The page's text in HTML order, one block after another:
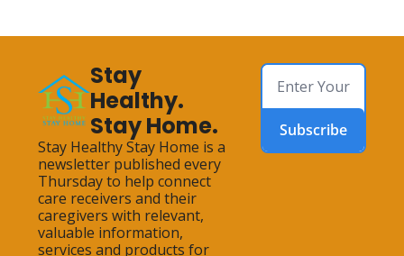
Stay
Healthy.
Stay Home.
Stay Healthy Stay Home is a
newsletter published every
Thursday to help connect
care receivers and their
caregivers with relevant,
valuable information,
services and products for
Subscribe